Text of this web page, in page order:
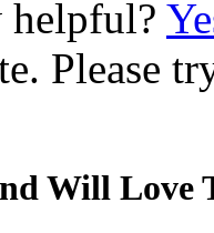
helpful?
Please
Will Love